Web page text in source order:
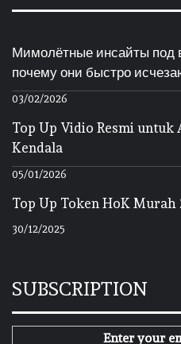
Мимолётные инсайты под
почему они быстро
03/02/2026
Top Up Vidio Resmi untuk
Kendala
05/01/2026
Top Up Token HoK Murah
30/12/2025
SUBSCRIPTION
Enter your